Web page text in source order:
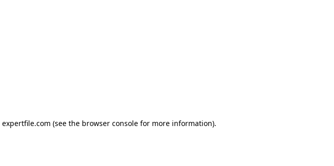
expertfile.com (see the browser console for more information).